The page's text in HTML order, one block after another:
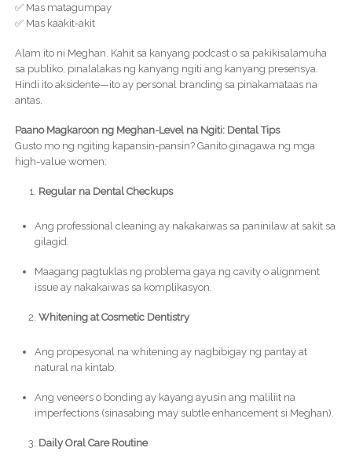
✅ Mas matagumpay
✅ Mas kaakit-akit
Alam ito ni Meghan. Kahit sa kanyang podcast o sa pakikisalamuha
sa publiko, pinalalakas ng kanyang ngiti ang kanyang presensya.
Hindi ito aksidente—ito ay personal branding sa pinakamataas na
antas.
Paano Magkaroon ng Meghan-Level na Ngiti: Dental Tips
Gusto mo ng ngiting kapansin-pansin? Ganito ginagawa ng mga
high-value women:
Regular na Dental Checkups
Ang professional cleaning ay nakakaiwas sa paninilaw at sakit sa
gilagid.
Maagang pagtuklas ng problema gaya ng cavity o alignment
issue ay nakakaiwas sa komplikasyon.
Whitening at Cosmetic Dentistry
Ang propesyonal na whitening ay nagbibigay ng pantay at
natural na kintab.
Ang veneers o bonding ay kayang ayusin ang maliliit na
imperfections (sinasabing may subtle enhancement si Meghan).
Daily Oral Care Routine